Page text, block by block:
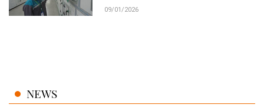
09/01/2026
NEWS